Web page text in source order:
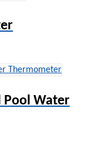
Pool Water